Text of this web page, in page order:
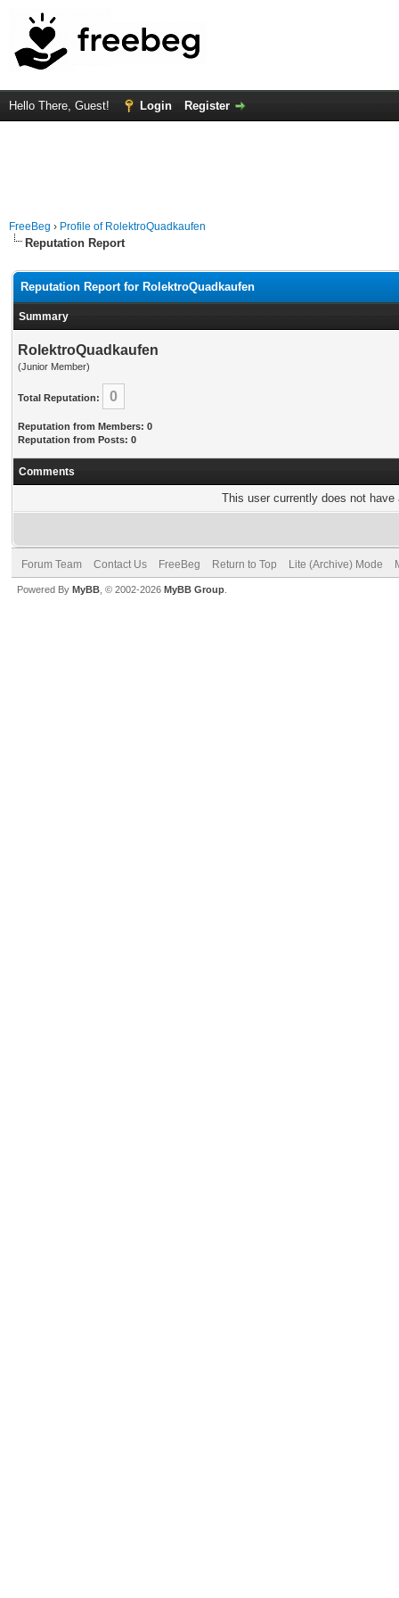
Hello There, Guest! Login Register
FreeBeg › Profile of RolektroQuadkaufen
Reputation Report
Reputation Report for RolektroQuadkaufen
Summary
RolektroQuadkaufen
(Junior Member)
Total Reputation: 0
Reputation from Members: 0
Reputation from Posts: 0
Comments
This user currently does not
Forum Team Contact Us FreeBeg Return to Top Lite (Archive) Mode
Powered By MyBB , © 2002-2026 MyBB Group